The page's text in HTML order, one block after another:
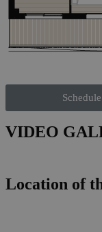
VIDEO
Location of